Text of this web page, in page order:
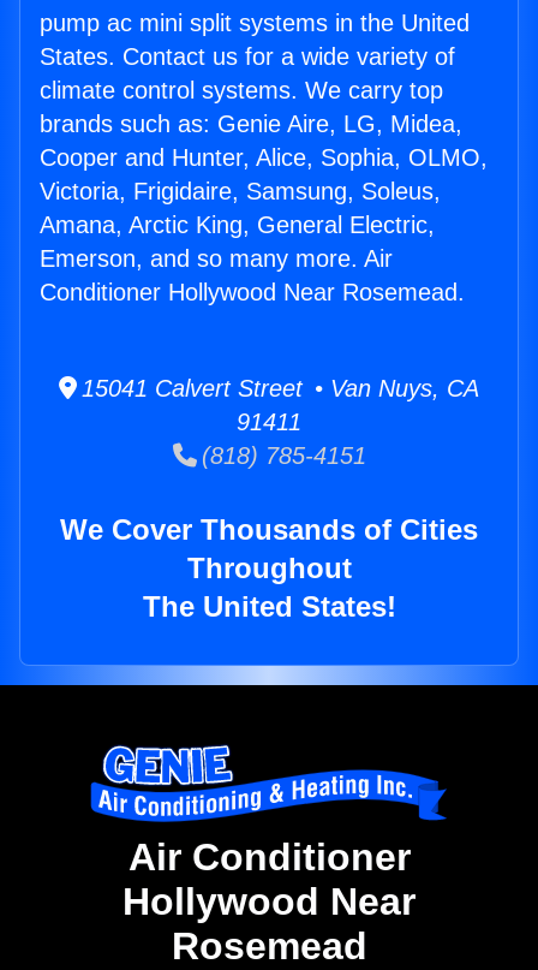
pump ac mini split systems in the United
States. Contact us for a wide variety of
climate control systems. We carry top
brands such as: Genie Aire, LG, Midea,
Cooper and Hunter, Alice, Sophia, OLMO,
Victoria, Frigidaire, Samsung, Soleus,
Amana, Arctic King, General Electric,
Emerson, and so many more. Air
Conditioner Hollywood Near Rosemead.
15041 Calvert Street • Van Nuys, CA
91411
(818) 785-4151
We Cover Thousands of Cities
Throughout
The United States!
Air Conditioner
Hollywood Near
Rosemead